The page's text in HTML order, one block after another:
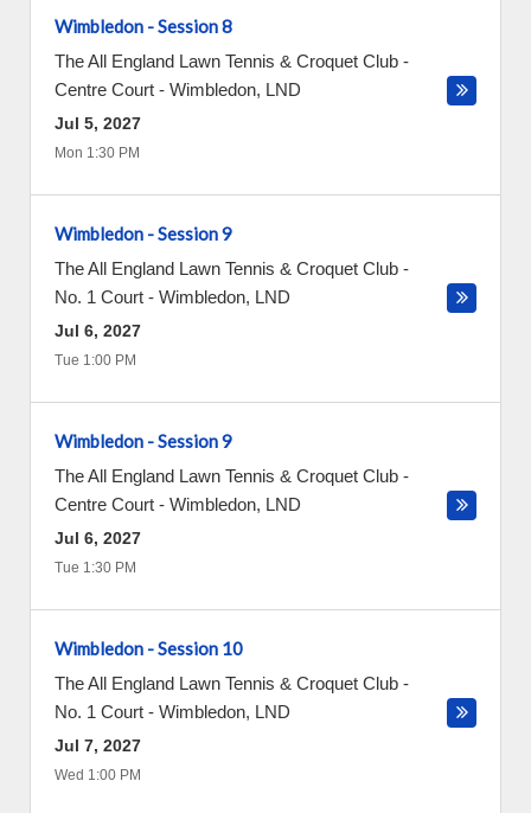
Wimbledon - Session 8
The All England Lawn Tennis & Croquet Club -
Centre Court - Wimbledon, LND
Jul 5, 2027
Mon 1:30 PM
Wimbledon - Session 9
The All England Lawn Tennis & Croquet Club -
No. 1 Court - Wimbledon, LND
Jul 6, 2027
Tue 1:00 PM
Wimbledon - Session 9
The All England Lawn Tennis & Croquet Club -
Centre Court - Wimbledon, LND
Jul 6, 2027
Tue 1:30 PM
Wimbledon - Session 10
The All England Lawn Tennis & Croquet Club -
No. 1 Court - Wimbledon, LND
Jul 7, 2027
Wed 1:00 PM